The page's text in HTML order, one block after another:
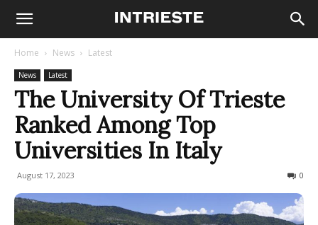
Home News Latest
News Latest
The University Of Trieste
Ranked Among Top
Universities In Italy
August 17, 2023 0